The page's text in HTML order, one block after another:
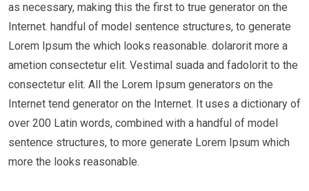
as necessary, making this the first to true generator on the
Internet. handful of model sentence structures, to generate
Lorem Ipsum the which looks reasonable. dolarorit more a
ametion consectetur elit. Vestimal suada and fadolorit to the
consectetur elit. All the Lorem Ipsum generators on the
Internet tend generator on the Internet. It uses a dictionary of
over 200 Latin words, combined with a handful of model
sentence structures, to more generate Lorem Ipsum which
more the looks reasonable.